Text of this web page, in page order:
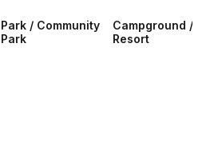
Park / Community
Park
Campground /
Resort